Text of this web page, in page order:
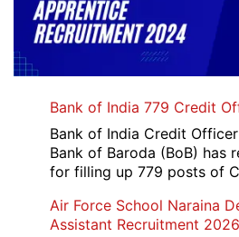
Bank of India 779 Credit
Bank of India Credit
Bank of Baroda (BoB) has
for filling up 779 posts of
Air Force School Naraina
Assistant Recruitment 2026